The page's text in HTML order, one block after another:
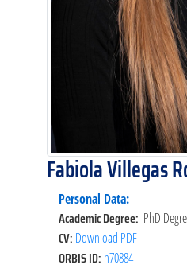
Fabiola Villegas
Personal Data:
Academic Degree: PhD
CV: Download PDF
ORBIS ID: n70884